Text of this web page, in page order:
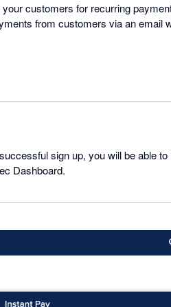
customers for recurring
from customers via an email
sign up, you will be able
Dashboard.